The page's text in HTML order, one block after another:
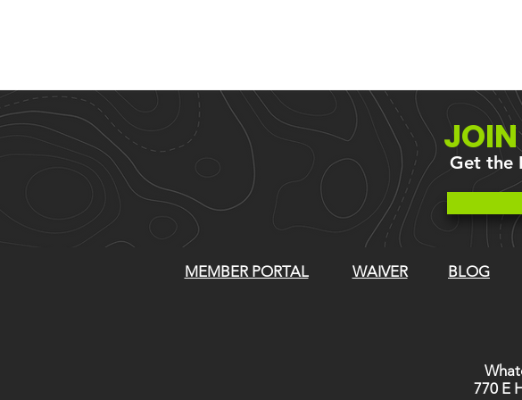
JOIN
Get the
MEMBER PORTAL WAIVER BLOG
770 E